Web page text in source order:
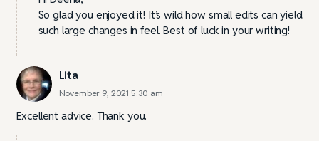
So glad you enjoyed it! It’s wild how small edits can yield
such large changes in feel. Best of luck in your writing!
Lita
November 9, 2021 5:30 am
Excellent advice. Thank you.